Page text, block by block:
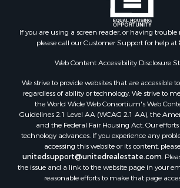
Properties for sale in county, PA
Properties for sale in county, VR
Properties for sale in county, QUI
Properties for sale in county, CH
Properties for sale in county, LS
Search By City
Properties for sale in Lagarterita, PA
Properties for sale in Sorá, PA
Properties for sale in El Higo, PA
Properties for sale in El Farallón del
Properties for sale in San Carlos, PA
Properties for sale in Copé, PA
If you are using a screen reader, or having trouble
please call our Customer Support for help at
Web Content Accessibility Disclosure
We strive to provide websites that are accessible to
the World Wide Web Consortium's Web
Guidelines 2.1 Level AA (WCAG 2.1 AA), the
and the Federal Fair Housing Act. Our
technology advances. If you experience any
accessing this website or its content,
unitedsupport@unitedrealestate.com .
the issue and a link to the website page in your
reasonable efforts to make that page
The Digital Millennium Copyright Act of 1998,